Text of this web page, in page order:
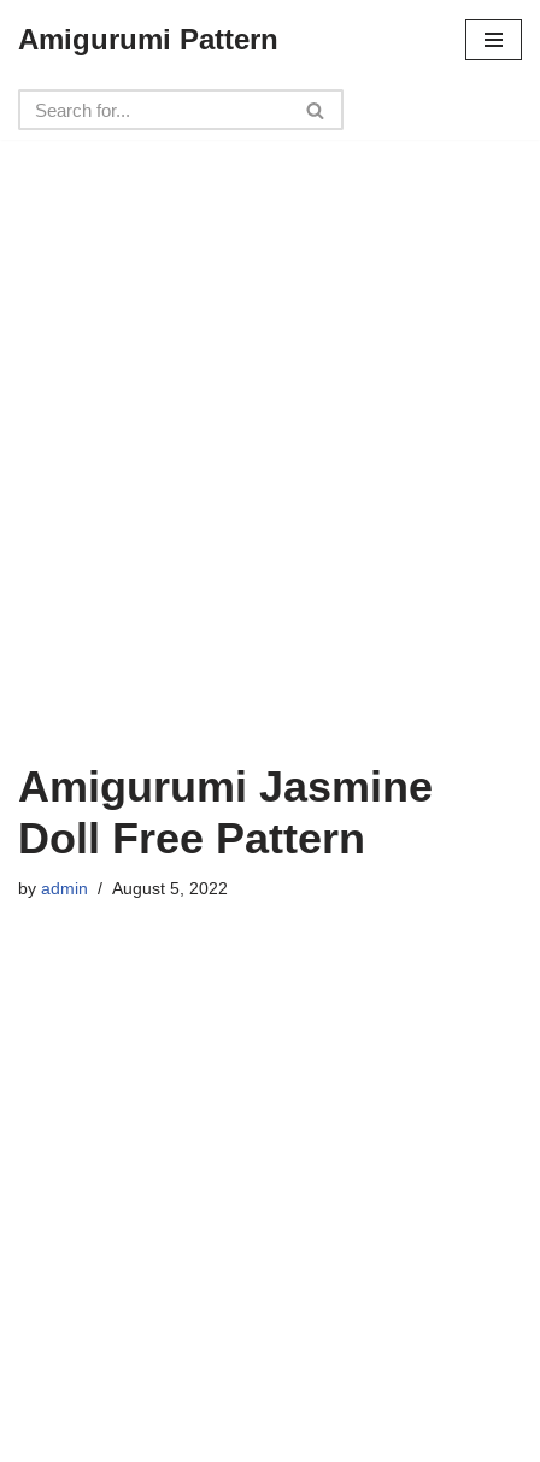
to
content
Amigurumi Pattern
Amigurumi Jasmine
Doll Free Pattern
by admin August 5, 2022